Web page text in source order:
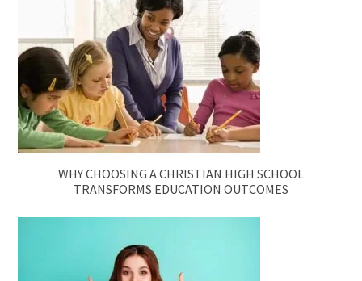
WHY CHOOSING A CHRISTIAN HIGH SCHOOL
TRANSFORMS EDUCATION OUTCOMES